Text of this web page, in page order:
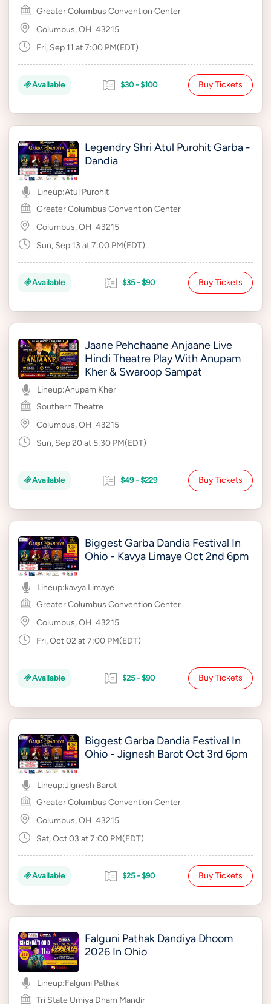
Greater Columbus Convention Center
Columbus, OH 43215
Fri, Sep 11 at 7:00 PM(EDT)
Available $30 - $100 Buy Tickets
Legendry Shri Atul Purohit Garba -
Dandia
Lineup:Atul Purohit
Greater Columbus Convention Center
Columbus, OH 43215
Sun, Sep 13 at 7:00 PM(EDT)
Available $35 - $90 Buy Tickets
Jaane Pehchaane Anjaane Live
Hindi Theatre Play With Anupam
Kher & Swaroop Sampat
Lineup:Anupam Kher
Southern Theatre
Columbus, OH 43215
Sun, Sep 20 at 5:30 PM(EDT)
Available $49 - $229 Buy Tickets
Biggest Garba Dandia Festival In
Ohio - Kavya Limaye Oct 2nd 6pm
Lineup:kavya Limaye
Greater Columbus Convention Center
Columbus, OH 43215
Fri, Oct 02 at 7:00 PM(EDT)
Available $25 - $90 Buy Tickets
Biggest Garba Dandia Festival In
Ohio - Jignesh Barot Oct 3rd 6pm
Lineup:Jignesh Barot
Greater Columbus Convention Center
Columbus, OH 43215
Sat, Oct 03 at 7:00 PM(EDT)
Available $25 - $90 Buy Tickets
Falguni Pathak Dandiya Dhoom
2026 In Ohio
Lineup:Falguni Pathak
Tri State Umiya Dham Mandir